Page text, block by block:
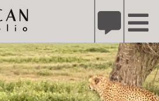
to Win A Safari DETAILS